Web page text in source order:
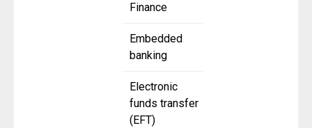
Finance
Embedded
banking
Electronic
funds transfer
(EFT)